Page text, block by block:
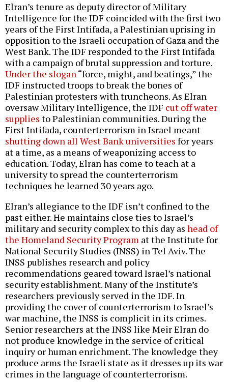
Elran’s tenure as deputy director of Military
Intelligence for the IDF coincided with the first two
years of the First Intifada, a Palestinian uprising in
opposition to the Israeli occupation of Gaza and the
West Bank. The IDF responded to the First Intifada
with a campaign of brutal suppression and torture.
Under the slogan“force, might, and beatings,” the
IDF instructed troops to break the bones of
Palestinian protesters with truncheons. As Elran
oversaw Military Intelligence, the IDF cut off water
supplies to Palestinian communities. During the
First Intifada, counterterrorism in Israel meant
shutting down all West Bank universities for years
at a time, as a means of weaponizing access to
education. Today, Elran has come to teach at a
university to spread the counterterrorism
techniques he learned 30 years ago.
Elran’s allegiance to the IDF isn’t confined to the
past either. He maintains close ties to Israel’s
military and security complex to this day as head of
the Homeland Security Program at the Institute for
National Security Studies (INSS) in Tel Aviv. The
INSS publishes research and policy
recommendations geared toward Israel’s national
security establishment. Many of the Institute’s
researchers previously served in the IDF. In
providing the cover of counterterrorism to Israel’s
war machine, the INSS is complicit in its crimes.
Senior researchers at the INSS like Meir Elran do
not produce knowledge in the service of critical
inquiry or human enrichment. The knowledge they
produce arms the Israeli state as it dresses up its war
crimes in the language of counterterrorism.